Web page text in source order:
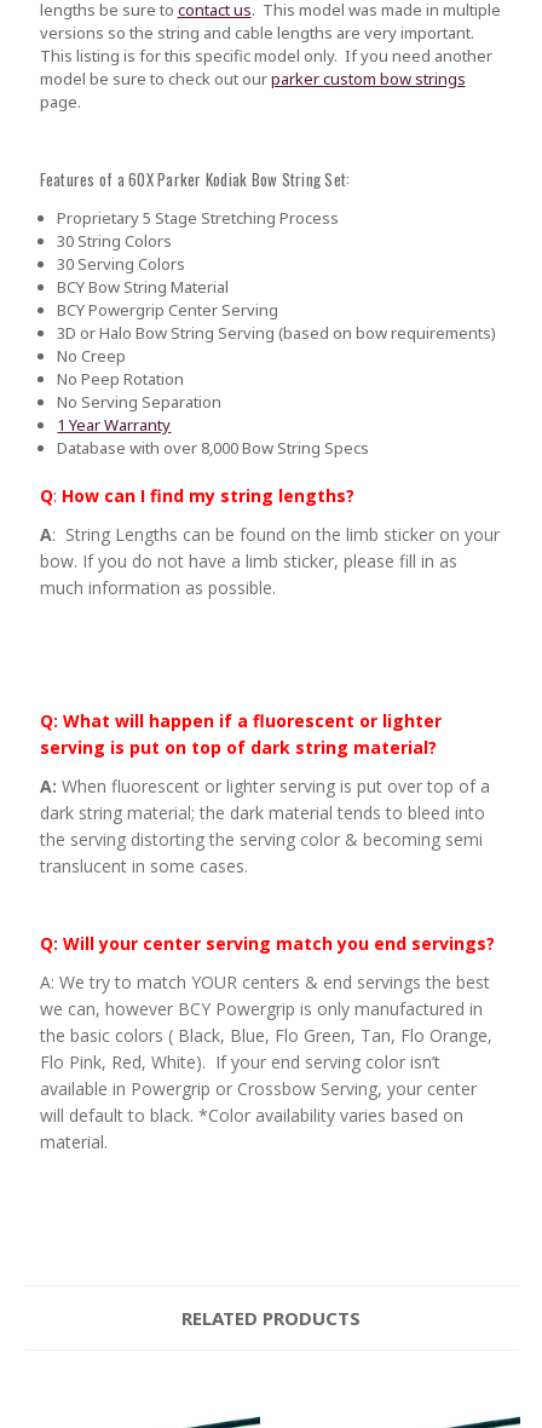
lengths be sure to contact us. This model was made in multiple
versions so the string and cable lengths are very important.
This listing is for this specific model only. If you need another
model be sure to check out ourparker custom bow strings
page.
Features of a 60X Parker Kodiak Bow String Set:
Proprietary 5 Stage Stretching Process
30 String Colors
30 Serving Colors
BCY Bow String Material
BCY Powergrip Center Serving
3D or Halo Bow String Serving (based on bow requirements)
No Creep
No Peep Rotation
No Serving Separation
1 Year Warranty
Database with over 8,000 Bow String Specs
Q: How can I find my string lengths?
A: String Lengths can be found on the limb sticker on your
bow. If you do not have a limb sticker, please fill in as
much information as possible.
Q: What will happen if a fluorescent or lighter
serving is put on top of dark string material?
A: When fluorescent or lighter serving is put over top of a
dark string material; the dark material tends to bleed into
the serving distorting the serving color & becoming semi
translucent in some cases.
Q: Will your center serving match you end servings?
A: We try to match YOUR centers & end servings the best
we can, however BCY Powergrip is only manufactured in
the basic colors ( Black, Blue, Flo Green, Tan, Flo Orange,
Flo Pink, Red, White). If your end serving color isn’t
available in Powergrip or Crossbow Serving, your center
will default to black. *Color availability varies based on
material.
RELATED PRODUCTS